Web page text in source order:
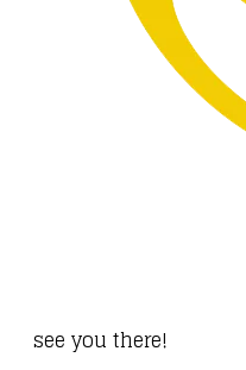
see you there!